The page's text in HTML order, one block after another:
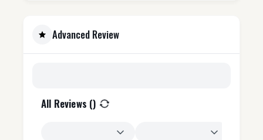
Advanced Review
All Reviews ()